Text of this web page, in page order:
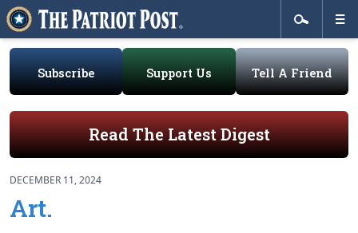
Subscribe Support Us Tell A Friend
Read The Latest Digest
DECEMBER 11, 2024
Art.